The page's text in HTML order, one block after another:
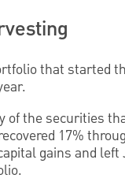
that started
of the securities
17%
gains and